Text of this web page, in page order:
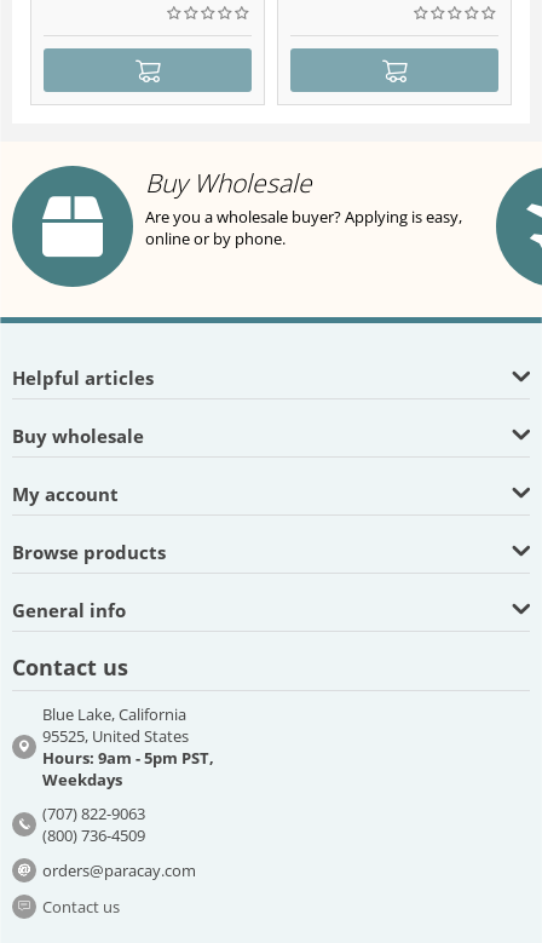
Buy Wholesale
Are you a wholesale buyer? Applying is easy,
online or by phone.
Helpful articles
Buy wholesale
My account
Browse products
General info
Contact us
Blue Lake, California
95525, United States
Hours: 9am - 5pm PST,
Weekdays
(707) 822-9063
(800) 736-4509
orders@paracay.com
Contact us